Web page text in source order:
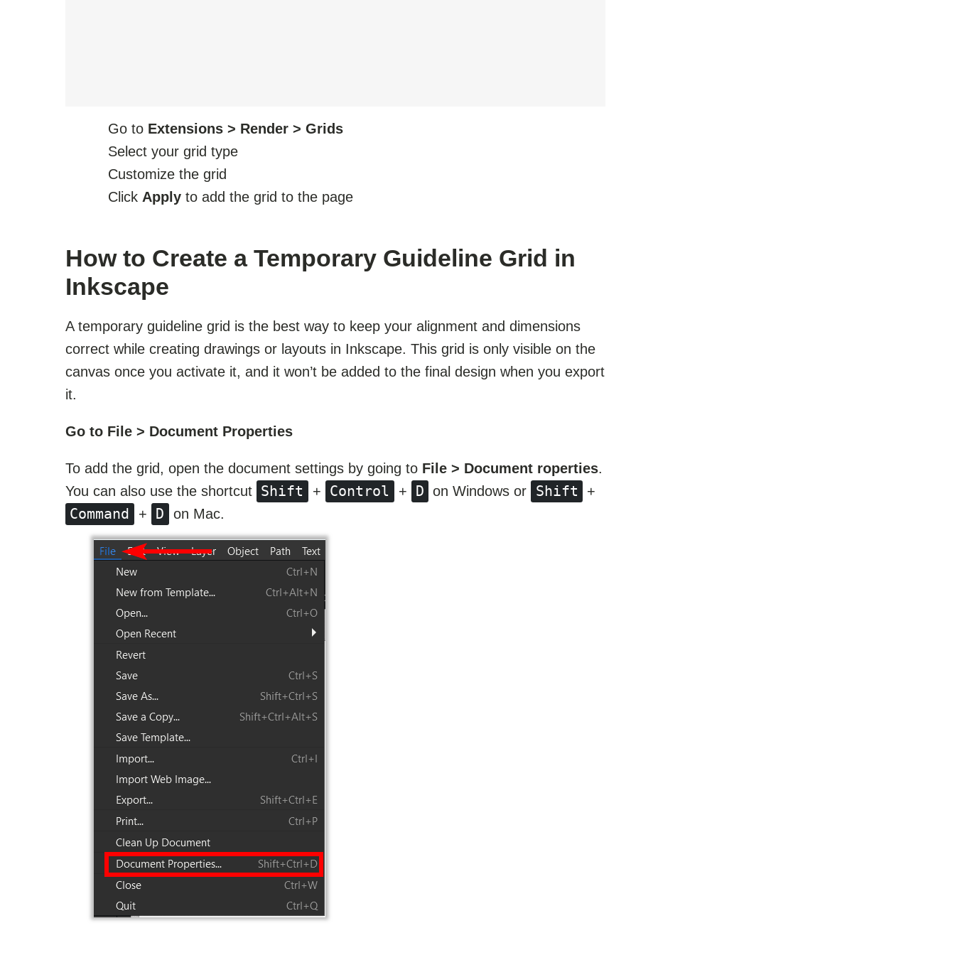
Go to Extensions > Render > Grids
Select your grid type
Customize the grid
Click Apply to add the grid to the page
How to Create a Temporary Guideline Grid in
Inkscape
A temporary guideline grid is the best way to keep your alignment and dimensions
correct while creating drawings or layouts in Inkscape. This grid is only visible on the
canvas once you activate it, and it won’t be added to the final design when you export
it.
Go to File > Document Properties
To add the grid, open the document settings by going to File > Document roperties.
You can also use the shortcut Shift + Control + D on Windows or Shift +
Command + D on Mac.